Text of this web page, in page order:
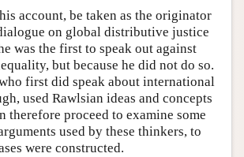
account, be taken as the originator
on global distributive justice
was the first to speak out against
but because he did not do so.
first did speak about international
used Rawlsian ideas and concepts
therefore proceed to examine some
used by these thinkers, to
were constructed.